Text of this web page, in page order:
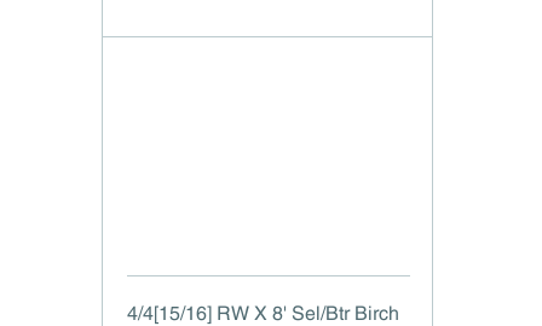
4/4[15/16] RW X 8' Sel/Btr Birch